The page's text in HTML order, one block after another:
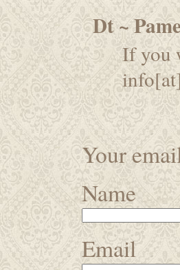
Dt ~
If you
Your
Name
Email